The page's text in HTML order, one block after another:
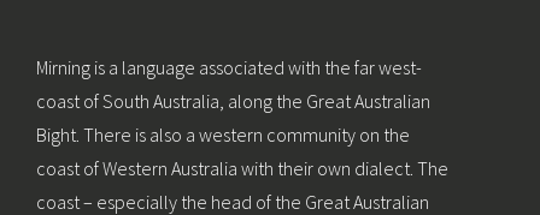
Mirning is a language associated with the far west-
coast of South Australia, along the Great Australian
Bight. There is also a western community on the
coast of Western Australia with their own dialect. The
coast – especially the head of the Great Australian